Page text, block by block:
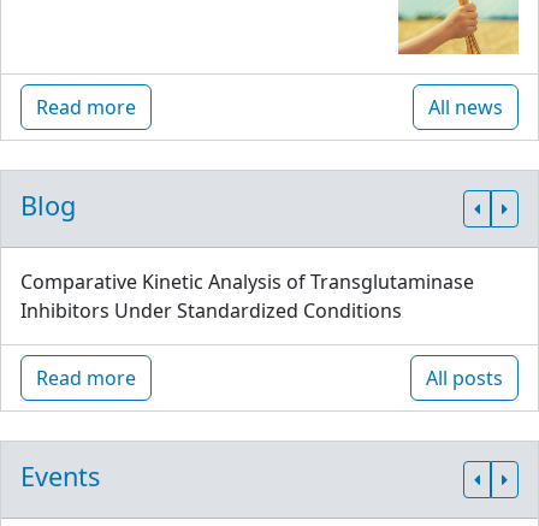
Read more All news
Blog
Comparative Kinetic Analysis of Transglutaminase
Inhibitors Under Standardized Conditions
Read more All posts
Events